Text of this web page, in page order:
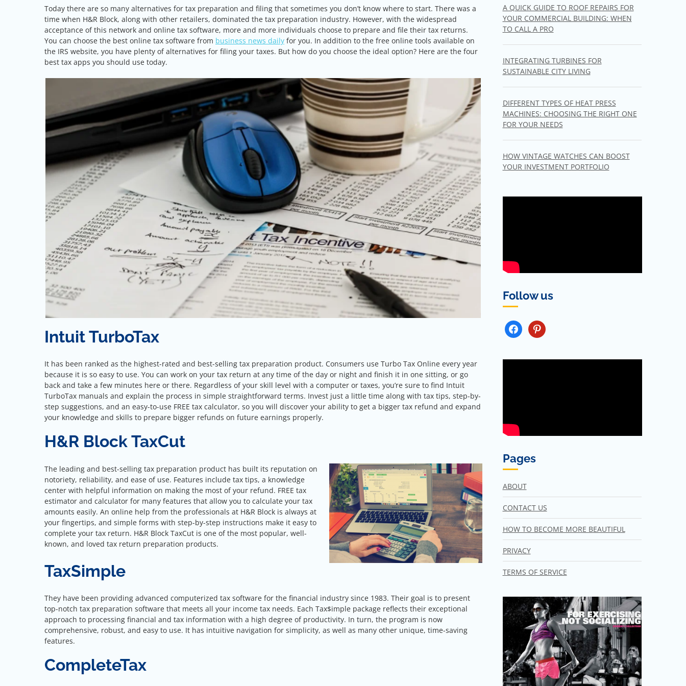
Today there are so many alternatives for tax preparation and filing that sometimes you don’t know where to start. There was a
time when H&R Block, along with other retailers, dominated the tax preparation industry. However, with the widespread
acceptance of this network and online tax software, more and more individuals choose to prepare and file their tax returns.
You can choose the best online tax software from business news daily for you. In addition to the free online tools available on
the IRS website, you have plenty of alternatives for filing your taxes. But how do you choose the ideal option? Here are the four
best tax apps you should use today.
Intuit TurboTax
It has been ranked as the highest-rated and best-selling tax preparation product. Consumers use Turbo Tax Online every year
because it is so easy to use. You can work on your tax return at any time of the day or night and finish it in one sitting, or go
back and take a few minutes here or there. Regardless of your skill level with a computer or taxes, you’re sure to find Intuit
TurboTax manuals and explain the process in simple straightforward terms. Invest just a little time along with tax tips, step-by-
step suggestions, and an easy-to-use FREE tax calculator, so you will discover your ability to get a bigger tax refund and expand
your knowledge and skills to prepare bigger refunds on future earnings properly.
H&R Block TaxCut
The leading and best-selling tax preparation product has built its reputation on
notoriety, reliability, and ease of use. Features include tax tips, a knowledge
center with helpful information on making the most of your refund. FREE tax
estimator and calculator for many features that allow you to calculate your tax
amounts easily. An online help from the professionals at H&R Block is always at
your fingertips, and simple forms with step-by-step instructions make it easy to
complete your tax return. H&R Block TaxCut is one of the most popular, well-
known, and loved tax return preparation products.
TaxSimple
They have been providing advanced computerized tax software for the financial industry since 1983. Their goal is to present
top-notch tax preparation software that meets all your income tax needs. Each Tax$imple package reflects their exceptional
approach to processing financial and tax information with a high degree of productivity. In turn, the program is now
comprehensive, robust, and easy to use. It has intuitive navigation for simplicity, as well as many other unique, time-saving
features.
CompleteTax
A QUICK GUIDE TO ROOF REPAIRS FOR
YOUR COMMERCIAL BUILDING: WHEN
TO CALL A PRO
INTEGRATING TURBINES FOR
SUSTAINABLE CITY LIVING
DIFFERENT TYPES OF HEAT PRESS
MACHINES: CHOOSING THE RIGHT ONE
FOR YOUR NEEDS
HOW VINTAGE WATCHES CAN BOOST
YOUR INVESTMENT PORTFOLIO
Follow us
FACEBOOKPINTEREST
Pages
ABOUT
CONTACT US
HOW TO BECOME MORE BEAUTIFUL
PRIVACY
TERMS OF SERVICE